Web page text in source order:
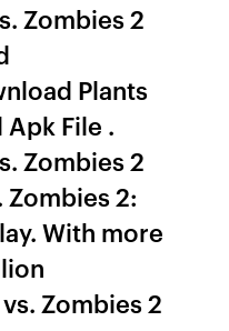
Zombies 2
Plants
File .
Zombies 2
Zombies 2:
With more
Zombies 2